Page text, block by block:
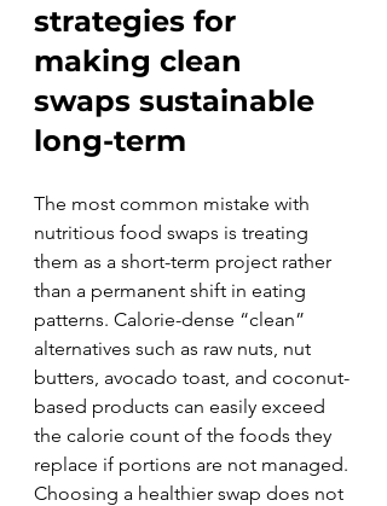
strategies for
making clean
swaps sustainable
long-term
The most common mistake with
nutritious food swaps is treating
them as a short-term project rather
than a permanent shift in eating
patterns. Calorie-dense “clean”
alternatives such as raw nuts, nut
butters, avocado toast, and coconut-
based products can easily exceed
the calorie count of the foods they
replace if portions are not managed.
Choosing a healthier swap does not